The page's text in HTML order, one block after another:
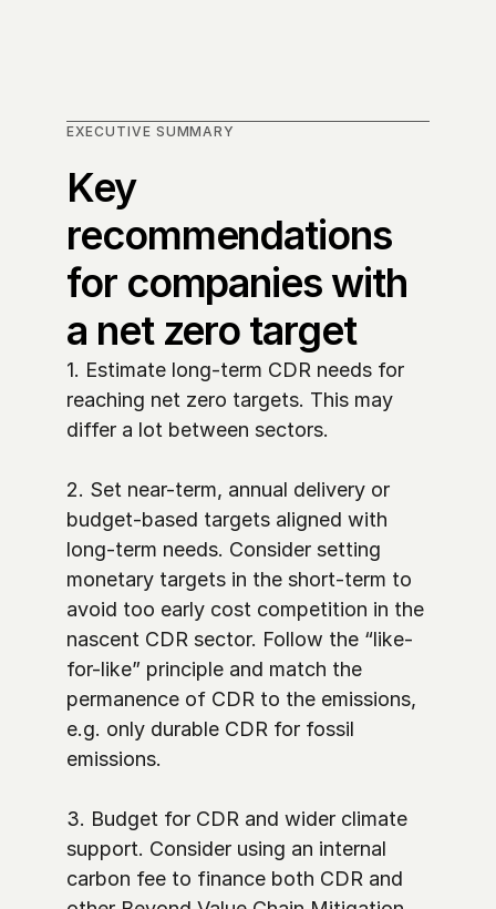
EXECUTIVE SUMMARY
Key
recommendations
for companies with
a net zero target
1. Estimate long-term CDR needs for
reaching net zero targets. This may
differ a lot between sectors.
2. Set near-term, annual delivery or
budget-based targets aligned with
long-term needs. Consider setting
monetary targets in the short-term to
avoid too early cost competition in the
nascent CDR sector. Follow the “like-
for-like” principle and match the
permanence of CDR to the emissions,
e.g. only durable CDR for fossil
emissions.
3. Budget for CDR and wider climate
support. Consider using an internal
carbon fee to finance both CDR and